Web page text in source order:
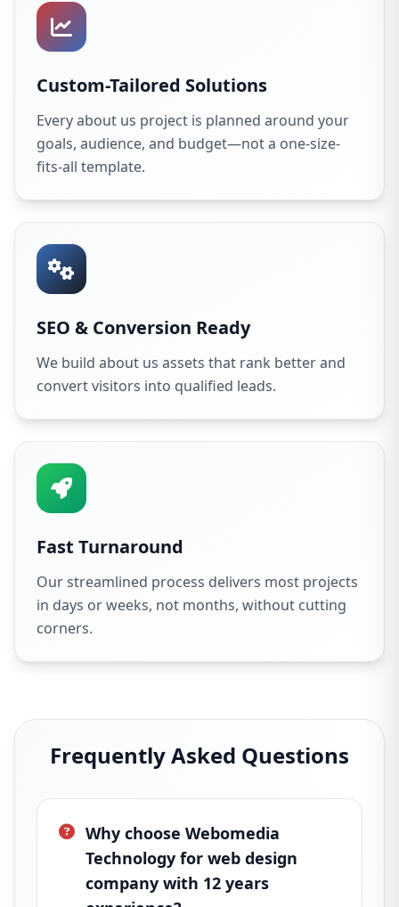
Custom-Tailored Solutions
Every about us project is planned around your
goals, audience, and budget—not a one-size-
fits-all template.
SEO & Conversion Ready
We build about us assets that rank better and
convert visitors into qualified leads.
Fast Turnaround
Our streamlined process delivers most projects
in days or weeks, not months, without cutting
corners.
Frequently Asked Questions
Why choose Webomedia
Technology for web design
company with 12 years